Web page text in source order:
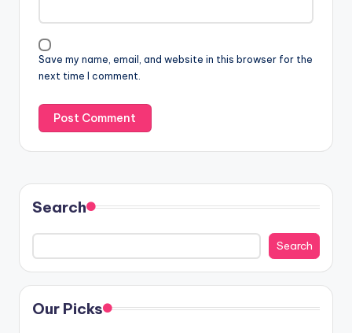
Save my name, email, and website in this browser for the
next time I comment.
Search
Search
Our Picks